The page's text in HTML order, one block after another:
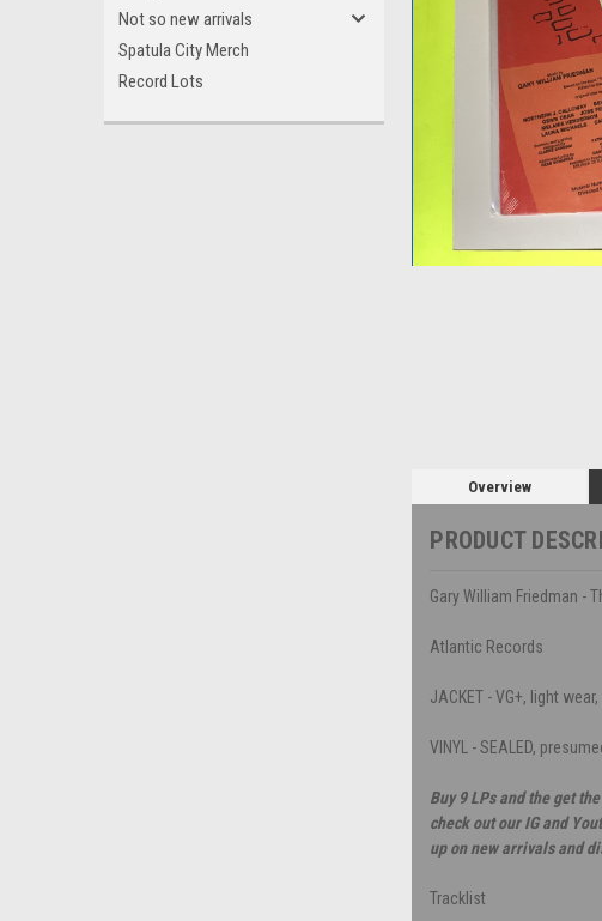
Not so new arrivals
Spatula City Merch
Record Lots
Overview
PRODUCT
Gary William Friedman -
Atlantic Records
JACKET - VG+, light
VINYL - SEALED,
Buy 9 LPs and the get
check out our IG and
up on new arrivals and
Tracklist